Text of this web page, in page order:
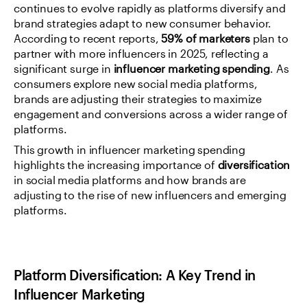
continues to evolve rapidly as platforms diversify and
brand strategies adapt to new consumer behavior.
According to recent reports, 59% of marketers plan to
partner with more influencers in 2025, reflecting a
significant surge in influencer marketing spending. As
consumers explore new social media platforms,
brands are adjusting their strategies to maximize
engagement and conversions across a wider range of
platforms.
This growth in influencer marketing spending
highlights the increasing importance of diversification
in social media platforms and how brands are
adjusting to the rise of new influencers and emerging
platforms.
Platform Diversification: A Key Trend in
Influencer Marketing